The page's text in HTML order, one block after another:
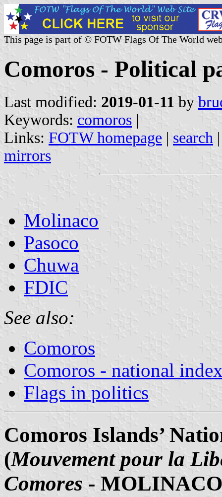
This page is part of © FOTW Flags Of The World
Comoros - Political
Last modified: 2019-01-11 by
Keywords: comoros |
Links: FOTW homepage | search
mirrors
Molinaco
Pasoco
Chuwa
FDIC
See also:
Comoros
Comoros - national
Flags in politics
Comoros Islands’
(Mouvement pour la
Comores -